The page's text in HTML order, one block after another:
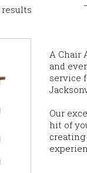
results
A Chair
and
service
Our
hit of